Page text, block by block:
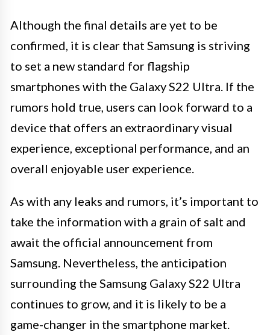
Although the final details are yet to be
confirmed, it is clear that Samsung is striving
to set a new standard for flagship
smartphones with the Galaxy S22 Ultra. If the
rumors hold true, users can look forward to a
device that offers an extraordinary visual
experience, exceptional performance, and an
overall enjoyable user experience.
As with any leaks and rumors, it’s important to
take the information with a grain of salt and
await the official announcement from
Samsung. Nevertheless, the anticipation
surrounding the Samsung Galaxy S22 Ultra
continues to grow, and it is likely to be a
game-changer in the smartphone market.